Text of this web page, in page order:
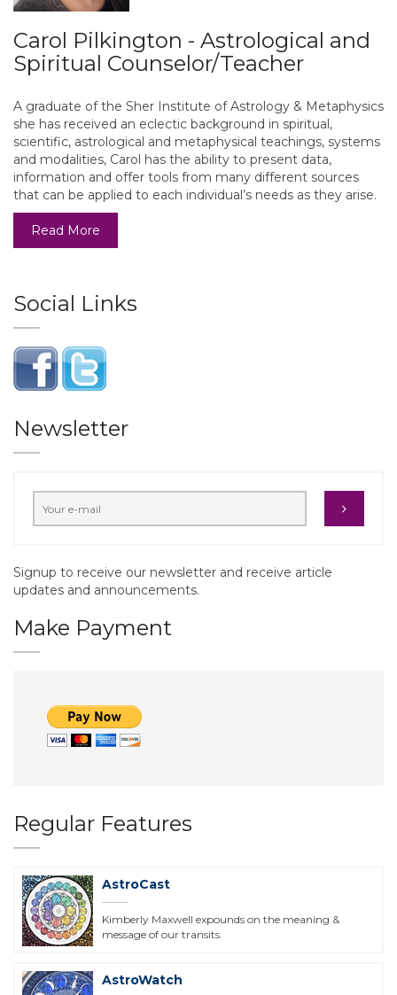
Carol Pilkington - Astrological and
Spiritual Counselor/Teacher
A graduate of the Sher Institute of Astrology & Metaphysics
she has received an eclectic background in spiritual,
scientific, astrological and metaphysical teachings, systems
and modalities, Carol has the ability to present data,
information and offer tools from many different sources
that can be applied to each individual’s needs as they arise.
Read More
Social Links
Newsletter
Signup to receive our newsletter and receive article
updates and announcements.
Make Payment
Regular Features
AstroCast
Kimberly Maxwell expounds on the meaning &
message of our transits.
AstroWatch